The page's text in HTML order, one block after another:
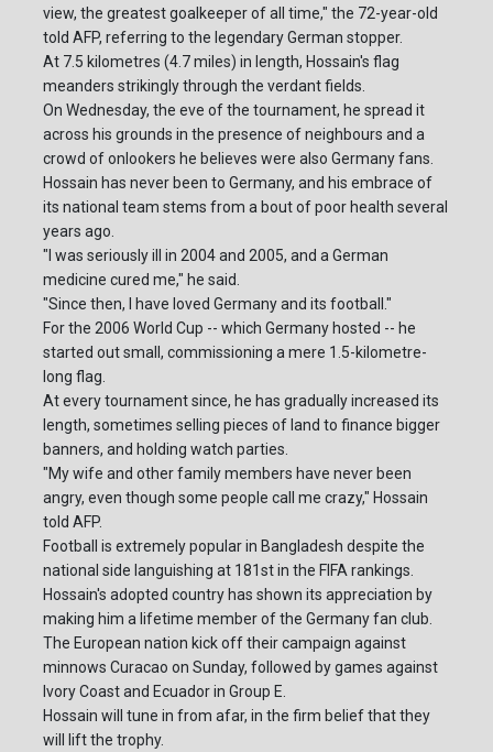
view, the greatest goalkeeper of all time," the 72-year-old
told AFP, referring to the legendary German stopper.
At 7.5 kilometres (4.7 miles) in length, Hossain's flag
meanders strikingly through the verdant fields.
On Wednesday, the eve of the tournament, he spread it
across his grounds in the presence of neighbours and a
crowd of onlookers he believes were also Germany fans.
Hossain has never been to Germany, and his embrace of
its national team stems from a bout of poor health several
years ago.
"I was seriously ill in 2004 and 2005, and a German
medicine cured me," he said.
"Since then, I have loved Germany and its football."
For the 2006 World Cup -- which Germany hosted -- he
started out small, commissioning a mere 1.5-kilometre-
long flag.
At every tournament since, he has gradually increased its
length, sometimes selling pieces of land to finance bigger
banners, and holding watch parties.
"My wife and other family members have never been
angry, even though some people call me crazy," Hossain
told AFP.
Football is extremely popular in Bangladesh despite the
national side languishing at 181st in the FIFA rankings.
Hossain's adopted country has shown its appreciation by
making him a lifetime member of the Germany fan club.
The European nation kick off their campaign against
minnows Curacao on Sunday, followed by games against
Ivory Coast and Ecuador in Group E.
Hossain will tune in from afar, in the firm belief that they
will lift the trophy.